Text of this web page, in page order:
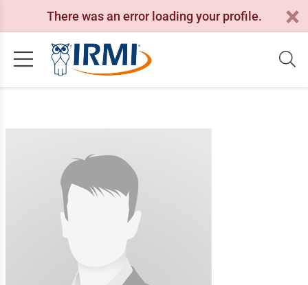
There was an error loading your profile.